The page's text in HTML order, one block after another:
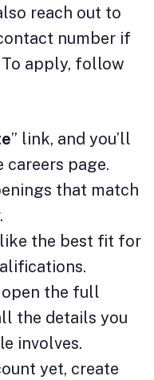
reach out to
number if
To apply, follow
” link, and you’ll
page.
that match
the best fit for
the full
the details you
involves.
yet, create